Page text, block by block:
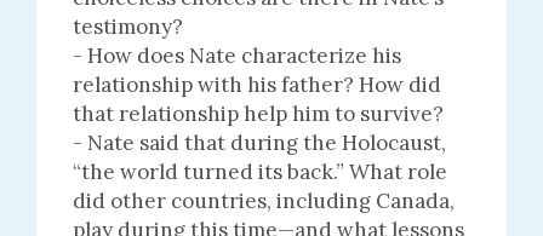
testimony?
- How does Nate characterize his
relationship with his father? How did
that relationship help him to survive?
- Nate said that during the Holocaust,
“the world turned its back.” What role
did other countries, including Canada,
play during this time—and what lessons